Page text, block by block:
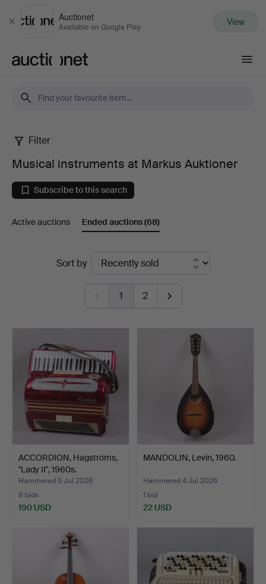
Close
Auctionet
Available on Google Play View
Musical
instruments
at
Markus
Auktioner
Filter
Musical instruments at Markus Auktioner
Subscribe to this search
Active auctions Ended auctions(68)
Sort by
1 2
ACCORDION, Hagströms,
"Lady II", 1960s.
Hammered 5 Jul 2026
8 bids
190 USD
MANDOLIN, Levin, 1960.
Hammered 4 Jul 2026
1 bid
22 USD